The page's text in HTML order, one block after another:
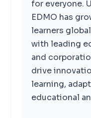
for everyone.
EDMO has
learners
with leading
and
drive
learning,
educational